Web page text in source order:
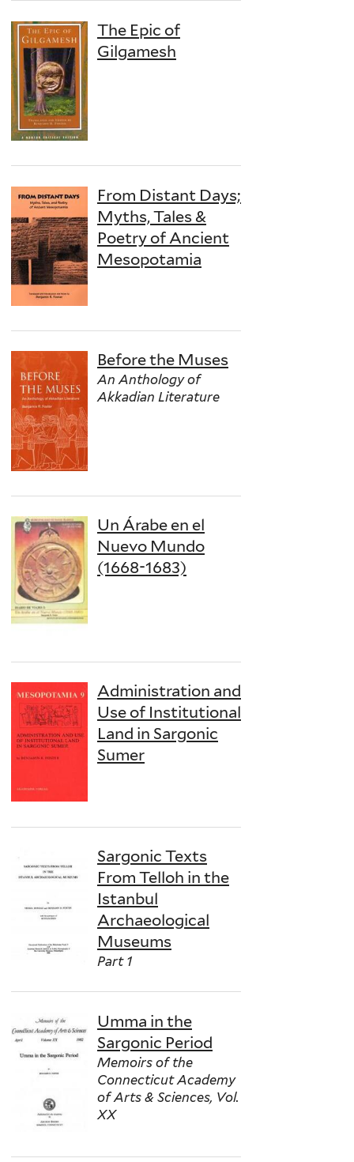
The Epic of
Gilgamesh
From Distant Days;
Myths, Tales &
Poetry of Ancient
Mesopotamia
Before the Muses
An Anthology of
Akkadian Literature
Un Árabe en el
Nuevo Mundo
(1668-1683)
Administration and
Use of Institutional
Land in Sargonic
Sumer
Sargonic Texts
From Telloh in the
Istanbul
Archaeological
Museums
Part 1
Umma in the
Sargonic Period
Memoirs of the
Connecticut Academy
of Arts & Sciences, Vol.
XX